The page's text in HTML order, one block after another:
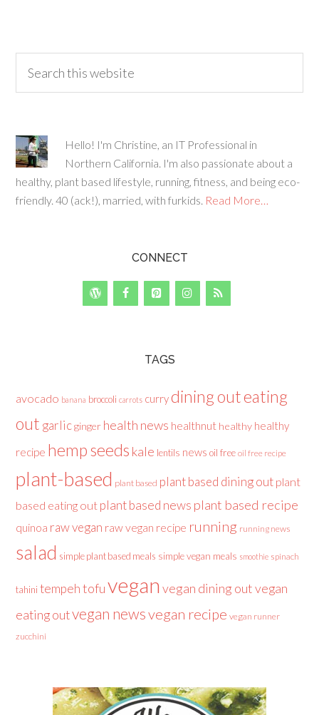
Hello! I'm Christine, an IT Professional in
Northern California. I'm also passionate about a
healthy, plant based lifestyle, running, fitness, and being eco-
friendly. 40 (ack!), married, with furkids. Read More…
CONNECT
TAGS
avocado banana broccoli carrots currydining outeating
out garlicginger health news healthnut healthy healthy
recipe hemp seeds kale lentils news oil free oil free recipe
plant-based plant based plant based dining out plant
based eating out plant based news plant based recipe
quinoa raw vegan raw vegan recipe running running news
salad simple plant based meals simple vegan meals smoothie spinach
tahini tempeh tofuvegan vegan dining outvegan
eating outvegan newsvegan recipe vegan runner
zucchini